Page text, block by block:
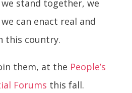
stand together, we
can enact real and
this country.
them, at the People’s
Forums this fall.